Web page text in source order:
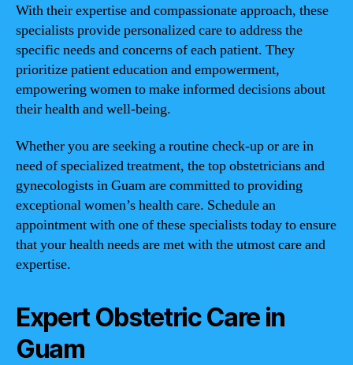
With their expertise and compassionate approach, these
specialists provide personalized care to address the
specific needs and concerns of each patient. They
prioritize patient education and empowerment,
empowering women to make informed decisions about
their health and well-being.
Whether you are seeking a routine check-up or are in
need of specialized treatment, the top obstetricians and
gynecologists in Guam are committed to providing
exceptional women’s health care. Schedule an
appointment with one of these specialists today to ensure
that your health needs are met with the utmost care and
expertise.
Expert Obstetric Care in
Guam